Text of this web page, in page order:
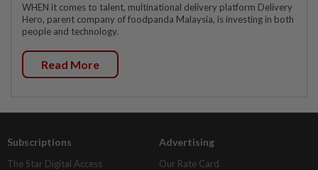
WHEN it comes to talent, multinational delivery platform Delivery
Hero, parent company of foodpanda Malaysia, is investing in both
people and technology.
Read More
Subscriptions
The Star Digital Access
Advertising
Our Rate Card